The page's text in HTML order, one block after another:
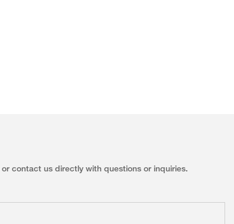
contact us directly with questions or inquiries.